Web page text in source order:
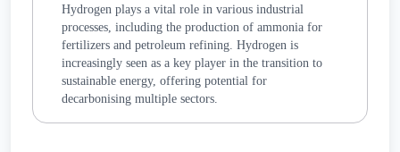
Hydrogen plays a vital role in various industrial
processes, including the production of ammonia for
fertilizers and petroleum refining. Hydrogen is
increasingly seen as a key player in the transition to
sustainable energy, offering potential for
decarbonising multiple sectors.